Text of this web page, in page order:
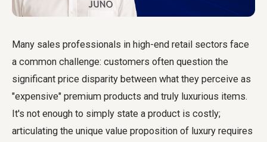
Many sales professionals in high-end retail sectors face
a common challenge: customers often question the
significant price disparity between what they perceive as
"expensive" premium products and truly luxurious items.
It's not enough to simply state a product is costly;
articulating the unique value proposition of luxury requires